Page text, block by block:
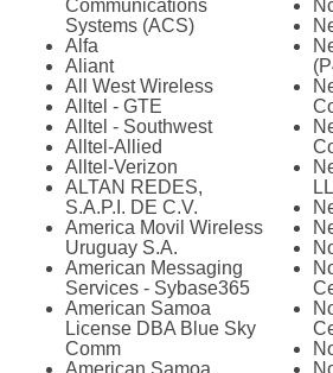
Communications
Systems (ACS)
Alfa
Aliant
All West Wireless
Alltel - GTE
Alltel - Southwest
Alltel-Allied
Alltel-Verizon
ALTAN REDES,
S.A.P.I. DE C.V.
America Movil Wireless
Uruguay S.A.
American Messaging
Services - Sybase365
American Samoa
License DBA Blue Sky
Comm
American Samoa